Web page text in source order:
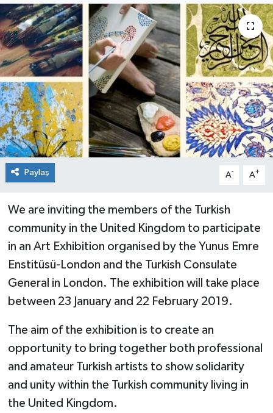
Paylaş A- A+
We are inviting the members of the Turkish
community in the United Kingdom to participate
in an Art Exhibition organised by the Yunus Emre
Enstitüsü-London and the Turkish Consulate
General in London. The exhibition will take place
between 23 January and 22 February 2019.
The aim of the exhibition is to create an
opportunity to bring together both professional
and amateur Turkish artists to show solidarity
and unity within the Turkish community living in
the United Kingdom.